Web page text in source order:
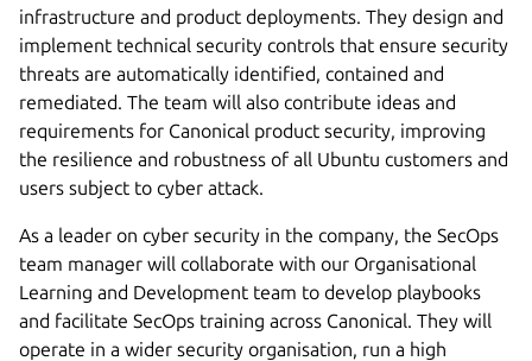
infrastructure and product deployments. They design and
implement technical security controls that ensure security
threats are automatically identified, contained and
remediated. The team will also contribute ideas and
requirements for Canonical product security, improving
the resilience and robustness of all Ubuntu customers and
users subject to cyber attack.
As a leader on cyber security in the company, the SecOps
team manager will collaborate with our Organisational
Learning and Development team to develop playbooks
and facilitate SecOps training across Canonical. They will
operate in a wider security organisation, run a high